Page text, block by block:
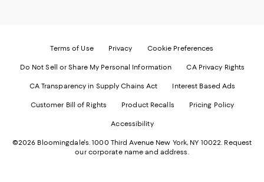
Terms of Use Privacy Cookie Preferences
Do Not Sell or Share My Personal Information CA Privacy Rights
CA Transparency in Supply Chains Act Interest Based Ads
Customer Bill of Rights Product Recalls Pricing Policy
Accessibility
©2026 Bloomingdale's. 1000 Third Avenue New York, NY 10022. Request
our corporate name and address.